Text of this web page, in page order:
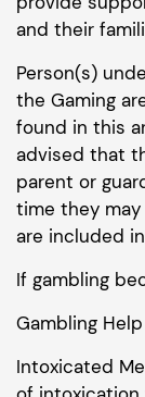
and their
Person(s)
the Gaming
found in this
advised that
parent or
time they
are included
If gambling
Gambling
Intoxicated